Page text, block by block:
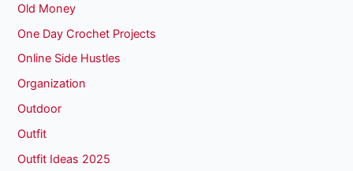
Old Money
One Day Crochet Projects
Online Side Hustles
Organization
Outdoor
Outfit
Outfit Ideas 2025